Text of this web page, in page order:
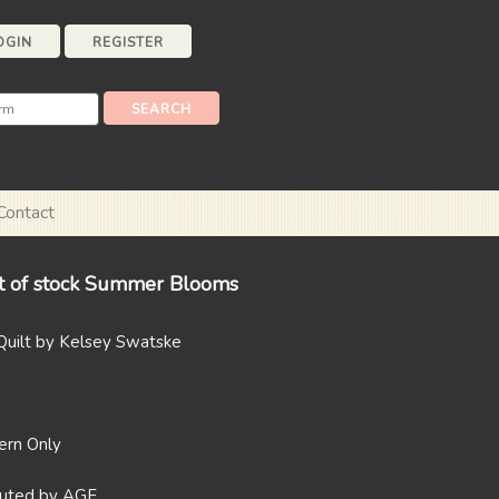
REGISTER
stock Summer Blooms
by Kelsey Swatske
Only